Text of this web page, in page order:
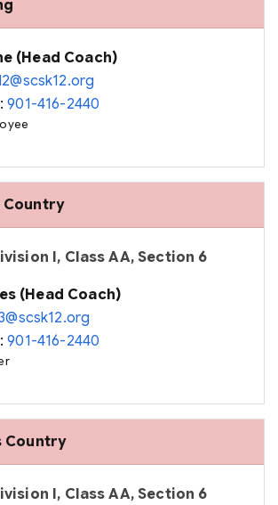
(Head Coach)
901-416-2440
Country
I, Class AA, Section 6
(Head Coach)
901-416-2440
Country
I, Class AA, Section 6